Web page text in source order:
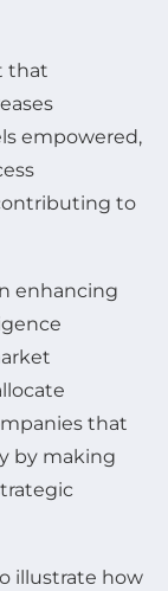
that
empowered,
to
enhancing
that
by making
illustrate how